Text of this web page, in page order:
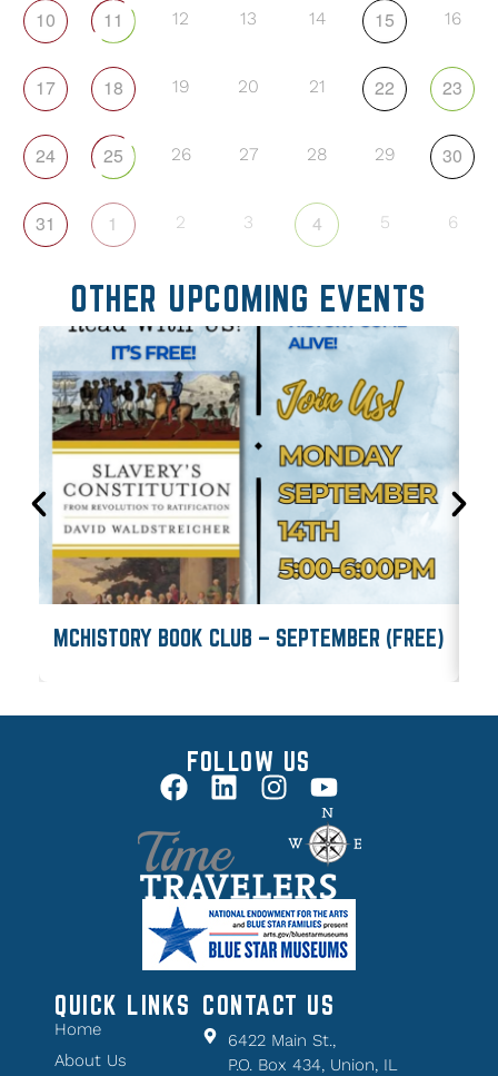
10 11 12 13 14 15 16
17 18 19 20 21 22 23
24 25 26 27 28 29 30
31 1 2 3 4 5 6
OTHER UPCOMING EVENTS
MCHISTORY BOOK CLUB – SEPTEMBER (FREE)
FOLLOW US
QUICK LINKS
Home
About Us
CONTACT US
6422 Main St.,
P.O. Box 434, Union, IL